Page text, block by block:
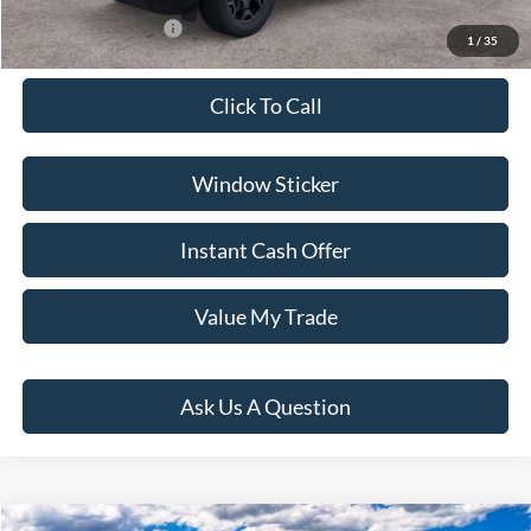
1 / 35
Conditional Rebates: -$3,500
Click To Call
Window Sticker
Instant Cash Offer
Value My Trade
Ask Us A Question